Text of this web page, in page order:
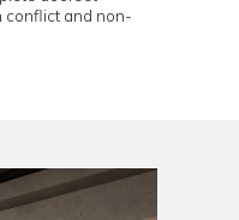
meticulous planning,
the risk of